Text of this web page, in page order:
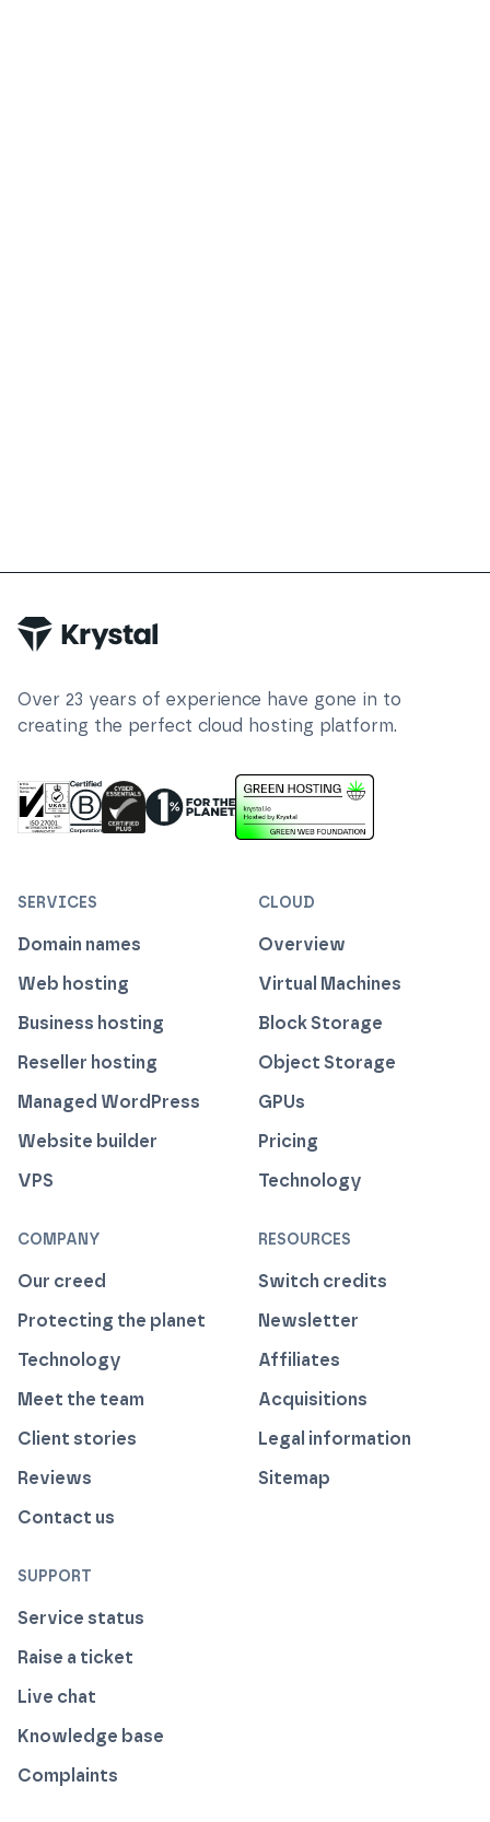
Over 23 years of experience have gone in to
creating the perfect cloud hosting platform.
ISO 27001 Information Security Management
Cyber Essentials Plus Certified
1% For The Planet
SERVICES
Domain names
Web hosting
Business hosting
Reseller hosting
Managed WordPress
Website builder
VPS
CLOUD
Overview
Virtual Machines
Block Storage
Object Storage
GPUs
Pricing
Technology
COMPANY
Our creed
Protecting the planet
Technology
Meet the team
Client stories
Reviews
Contact us
RESOURCES
Switch credits
Newsletter
Affiliates
Acquisitions
Legal information
Sitemap
SUPPORT
Service status
Raise a ticket
Live chat
Knowledge base
Complaints